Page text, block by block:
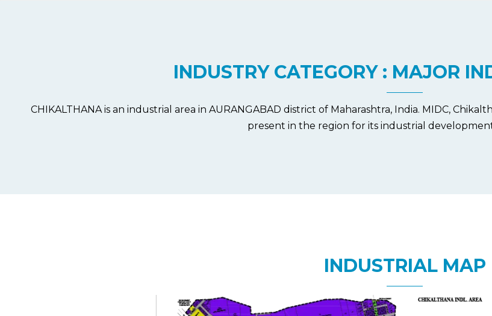
INDUSTRY CATEGORY : MAJOR
CHIKALTHANA is an industrial area in AURANGABAD district of Maharashtra, India. MIDC,
present in the region for its industrial
INDUSTRIAL MAP